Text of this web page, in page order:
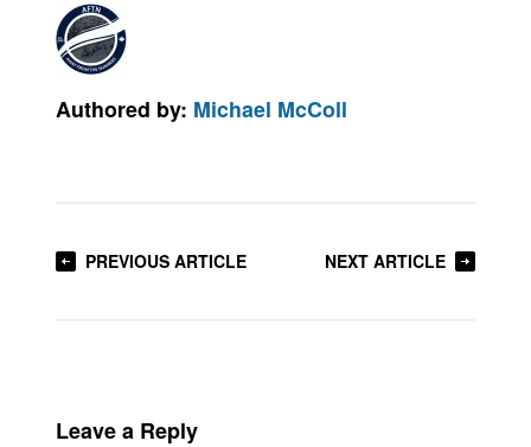
Authored by: Michael McColl
PREVIOUS ARTICLE NEXT ARTICLE
Leave a Reply